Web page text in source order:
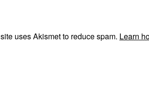
uses Akismet to reduce spam. Learn